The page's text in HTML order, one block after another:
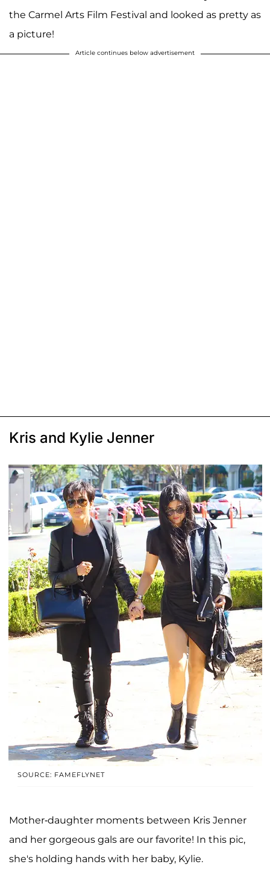
the Carmel Arts Film Festival and looked as pretty as
a picture!
Article continues below advertisement
Kris and Kylie Jenner
SOURCE: FAMEFLYNET
Mother-daughter moments between Kris Jenner
and her gorgeous gals are our favorite! In this pic,
she's holding hands with her baby, Kylie.